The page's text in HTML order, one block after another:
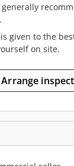
given to the
on site.
Arrange